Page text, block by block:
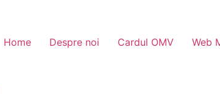
Home Despre noi Cardul OMV Web